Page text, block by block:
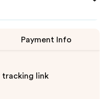
Payment Info
tracking link